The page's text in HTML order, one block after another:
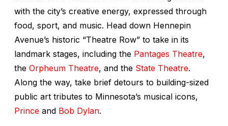
with the city’s creative energy, expressed through
food, sport, and music. Head down Hennepin
Avenue’s historic “Theatre Row” to take in its
landmark stages, including the Pantages Theatre,
the Orpheum Theatre, and the State Theatre.
Along the way, take brief detours to building-sized
public art tributes to Minnesota’s musical icons,
Prince and Bob Dylan.